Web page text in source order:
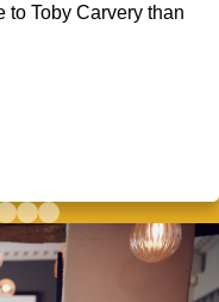
to Toby Carvery than